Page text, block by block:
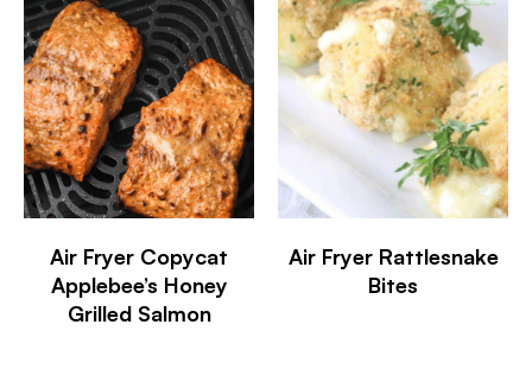
Air Fryer Copycat
Applebee’s Honey
Grilled Salmon
Air Fryer Rattlesnake
Bites